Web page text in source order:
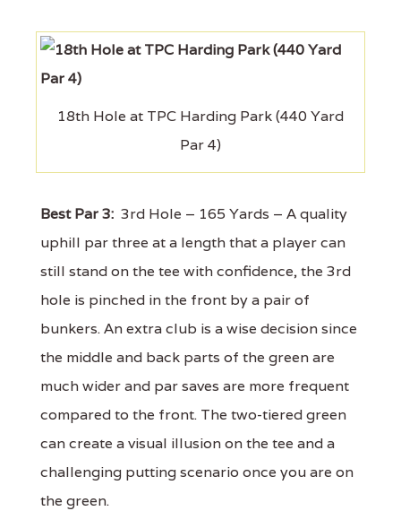
18th Hole at TPC Harding Park (440 Yard
Par 4)
Best Par 3: 3rd Hole – 165 Yards – A quality
uphill par three at a length that a player can
still stand on the tee with confidence, the 3rd
hole is pinched in the front by a pair of
bunkers. An extra club is a wise decision since
the middle and back parts of the green are
much wider and par saves are more frequent
compared to the front. The two-tiered green
can create a visual illusion on the tee and a
challenging putting scenario once you are on
the green.